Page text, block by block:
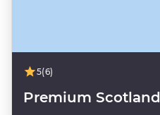
5(6)
Premium Scotland